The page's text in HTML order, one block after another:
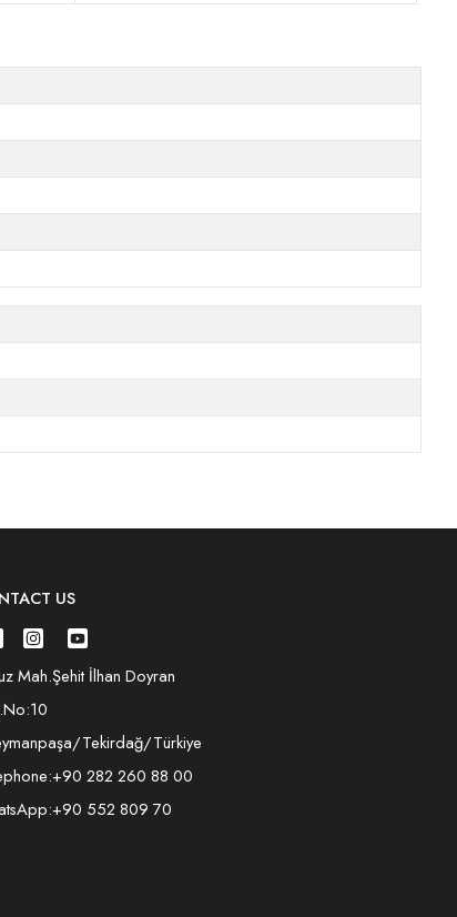
US
Mah.Şehit İlhan Doyran
Tekirdağ/Türkiye
+90 282 260 88 00
+90 552 809 70